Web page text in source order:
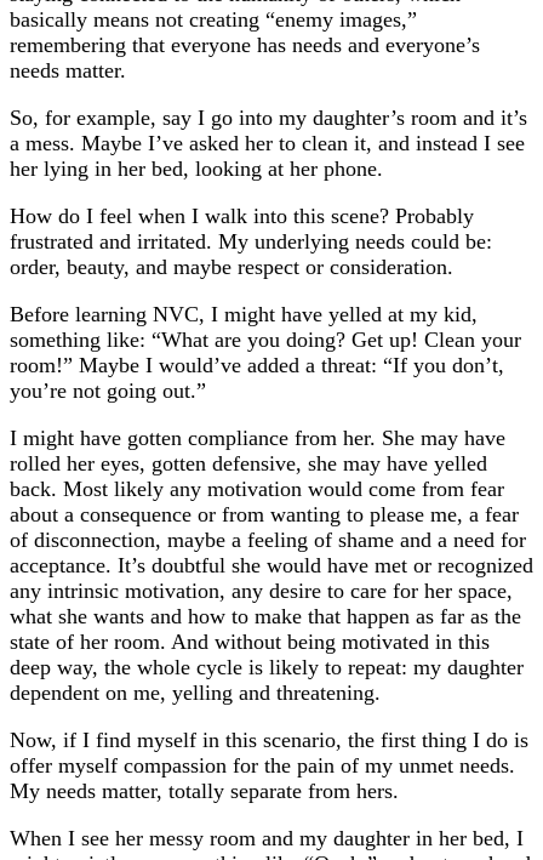
basically means not creating “enemy images,”
remembering that everyone has needs and everyone’s
needs matter.
So, for example, say I go into my daughter’s room and it’s
a mess. Maybe I’ve asked her to clean it, and instead I see
her lying in her bed, looking at her phone.
How do I feel when I walk into this scene? Probably
frustrated and irritated. My underlying needs could be:
order, beauty, and maybe respect or consideration.
Before learning NVC, I might have yelled at my kid,
something like: “What are you doing? Get up! Clean your
room!” Maybe I would’ve added a threat: “If you don’t,
you’re not going out.”
I might have gotten compliance from her. She may have
rolled her eyes, gotten defensive, she may have yelled
back. Most likely any motivation would come from fear
about a consequence or from wanting to please me, a fear
of disconnection, maybe a feeling of shame and a need for
acceptance. It’s doubtful she would have met or recognized
any intrinsic motivation, any desire to care for her space,
what she wants and how to make that happen as far as the
state of her room. And without being motivated in this
deep way, the whole cycle is likely to repeat: my daughter
dependent on me, yelling and threatening.
Now, if I find myself in this scenario, the first thing I do is
offer myself compassion for the pain of my unmet needs.
My needs matter, totally separate from hers.
When I see her messy room and my daughter in her bed, I